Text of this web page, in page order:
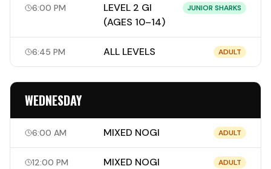
6:00 PM
LEVEL 2 GI
(AGES 10–14)
JUNIOR SHARKS
6:45 PM ALL LEVELS ADULT
WEDNESDAY
6:00 AM MIXED NOGI ADULT
12:00 PM MIXED NOGI ADULT